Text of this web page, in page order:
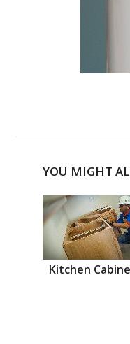
YOU MIGHT
Kitchen